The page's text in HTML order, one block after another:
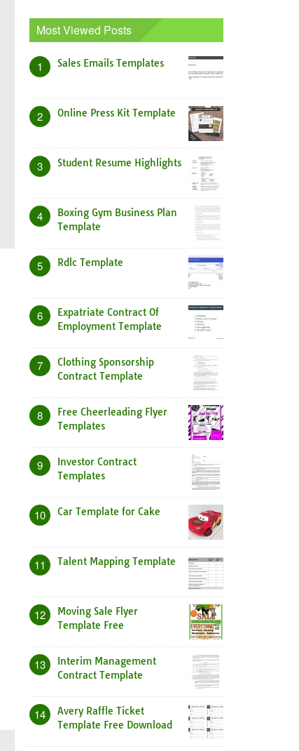
Most Viewed Posts
1 Sales Emails Templates
2 Online Press Kit Template
3 Student Resume Highlights
4
Boxing Gym Business Plan
Template
5 Rdlc Template
6
Expatriate Contract Of
Employment Template
7
Clothing Sponsorship
Contract Template
8
Free Cheerleading Flyer
Templates
9
Investor Contract
Templates
10 Car Template for Cake
11 Talent Mapping Template
12
Moving Sale Flyer
Template Free
13
Interim Management
Contract Template
14
Avery Raffle Ticket
Template Free Download